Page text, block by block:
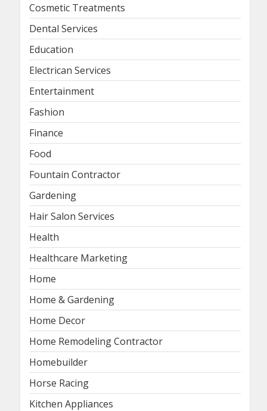
Cosmetic Treatments
Dental Services
Education
Electrican Services
Entertainment
Fashion
Finance
Food
Fountain Contractor
Gardening
Hair Salon Services
Health
Healthcare Marketing
Home
Home & Gardening
Home Decor
Home Remodeling Contractor
Homebuilder
Horse Racing
Kitchen Appliances